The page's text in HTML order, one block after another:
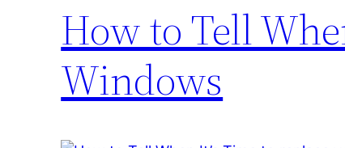
How to Tell
Windows